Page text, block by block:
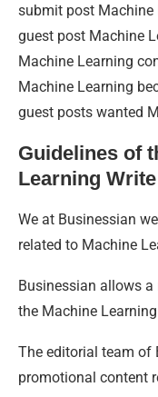
submit post Machine
guest post Machine
Machine Learning
Machine Learning
guest posts wanted
Guidelines of
Learning
We at Businessian
related to Machine
Businessian allows
the Machine
The editorial team of
promotional content